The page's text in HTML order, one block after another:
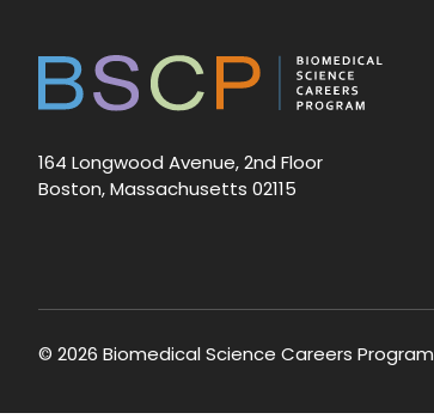
164 Longwood Avenue, 2nd Floor
Boston, Massachusetts 02115
© 2026 Biomedical Science Careers Program